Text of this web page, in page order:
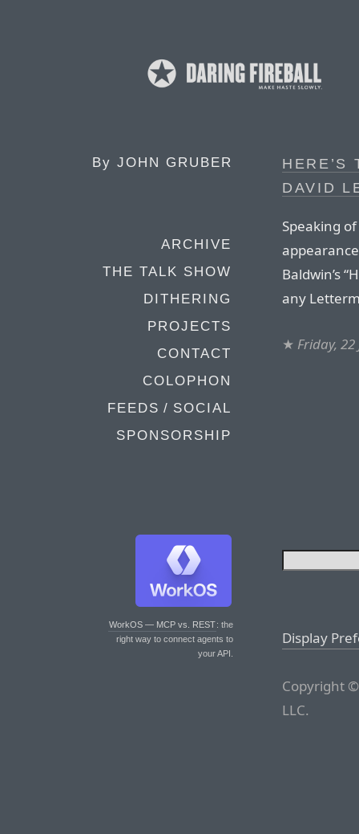
By JOHN GRUBER
ARCHIVE
THE TALK SHOW
DITHERING
PROJECTS
CONTACT
COLOPHON
FEEDS / SOCIAL
SPONSORSHIP
WorkOS — MCP vs. REST: the
right way to connect agents to
your API.
HERE’S
DAVID
Speaking
Baldwin’s
any
★ Friday, 22
Display
Copyright
LLC.